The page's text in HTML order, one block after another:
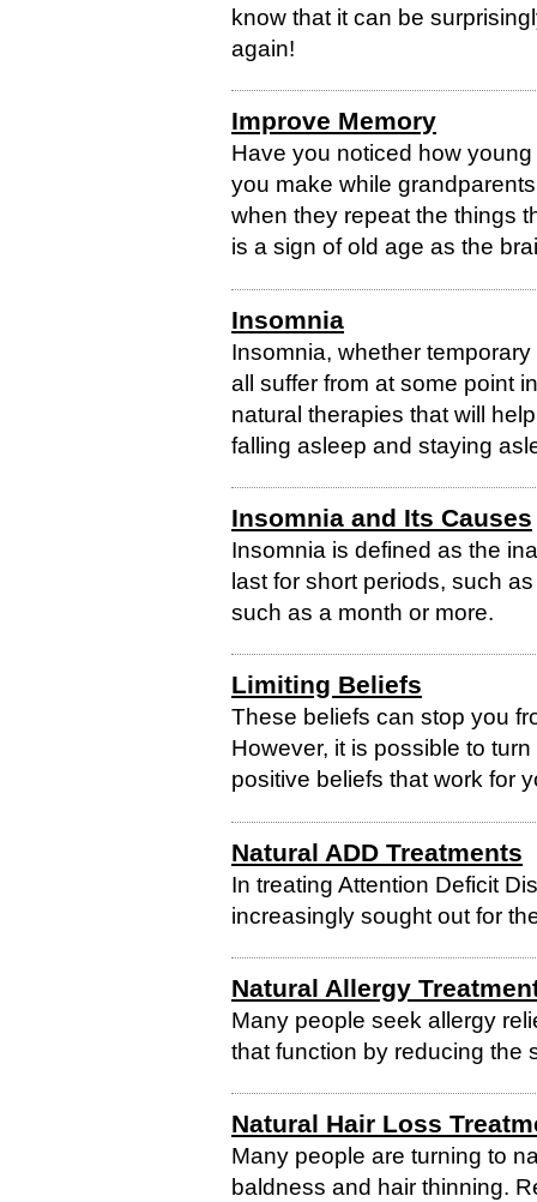
know that it can be
again!
Improve Memory
Have you noticed how
you make while
when they repeat the things
is a sign of old age as the
Insomnia
Insomnia, whether
all suffer from at some point
natural therapies that will
falling asleep and staying
Insomnia and Its Causes
Insomnia is defined as the
last for short periods, such
such as a month or more.
Limiting Beliefs
These beliefs can stop you
However, it is possible to
positive beliefs that work for
Natural ADD Treatments
In treating Attention Deficit
increasingly sought out for
Natural Allergy
Many people seek allergy
that function by reducing the
Natural Hair Loss
Many people are turning to
baldness and hair thinning.